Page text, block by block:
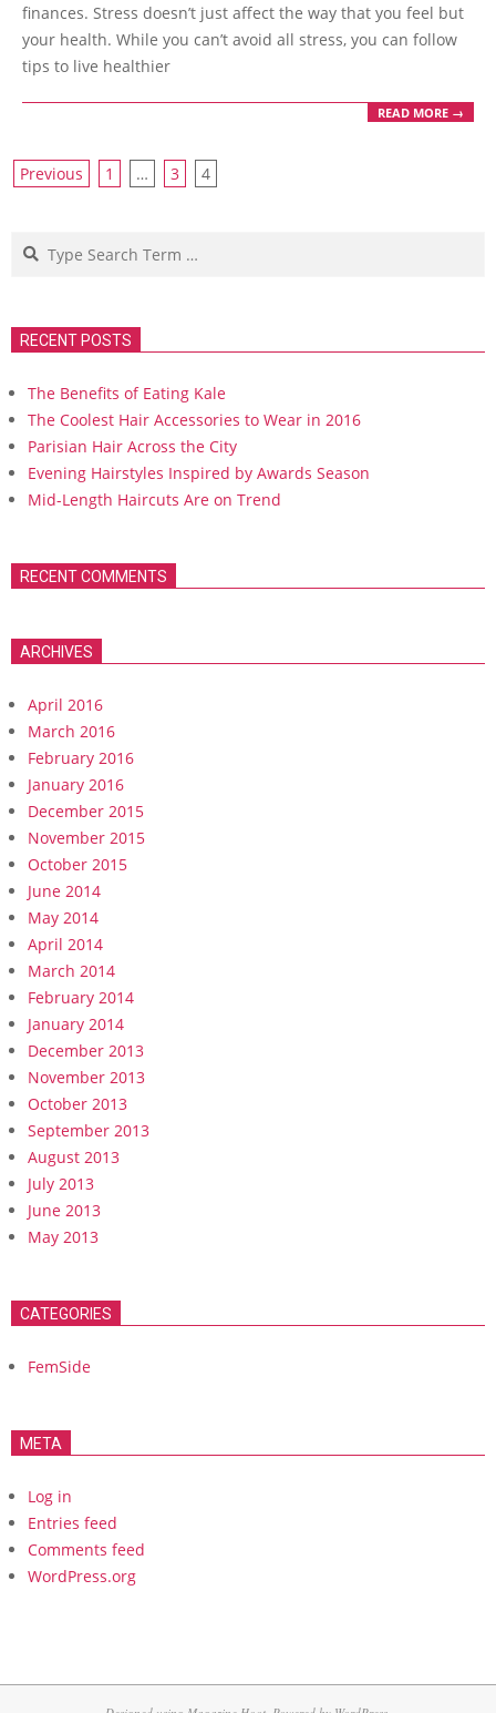
finances. Stress doesn’t just affect the way that you feel but
your health. While you can’t avoid all stress, you can follow
tips to live healthier
READ MORE →
Posts
Previous 1 … 3 4
Search
RECENT POSTS
The Benefits of Eating Kale
The Coolest Hair Accessories to Wear in 2016
Parisian Hair Across the City
Evening Hairstyles Inspired by Awards Season
Mid-Length Haircuts Are on Trend
RECENT COMMENTS
ARCHIVES
April 2016
March 2016
February 2016
January 2016
December 2015
November 2015
October 2015
June 2014
May 2014
April 2014
March 2014
February 2014
January 2014
December 2013
November 2013
October 2013
September 2013
August 2013
July 2013
June 2013
May 2013
CATEGORIES
FemSide
META
Log in
Entries feed
Comments feed
WordPress.org